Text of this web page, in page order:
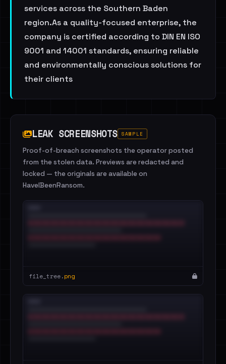
services across the Southern Baden
region.As a quality-focused enterprise, the
company is certified according to DIN EN ISO
9001 and 14001 standards, ensuring reliable
and environmentally conscious solutions for
their clients
LEAK SCREENSHOTS SAMPLE
Proof-of-breach screenshots the operator posted
from the stolen data. Previews are redacted and
locked — the originals are available on
HaveIBeenRansom.
file_tree.png